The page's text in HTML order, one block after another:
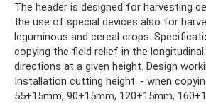
The header is designed for harvesting
the use of special devices also for
leguminous and cereal crops.
copying the field relief in the
directions at a given height. Design
Installation cutting height: - when
55+15mm, 90+15mm, 120+15mm,